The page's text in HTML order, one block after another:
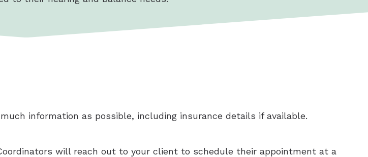
information as possible, including insurance details if available.
will reach out to your client to schedule their appointment at a